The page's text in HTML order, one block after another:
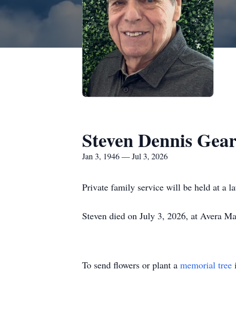
Steven Dennis
Jan 3, 1946 — Jul 3, 2026
Private family service will be held at a
Steven died on July 3, 2026, at Avera
To send flowers or plant a memorial tree